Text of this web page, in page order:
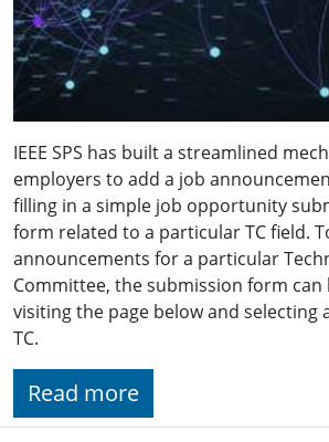
IEEE SPS has built a streamlined
employers to add a job
filling in a simple job opportunity
form related to a particular TC field.
announcements for a particular
Committee, the submission form can
visiting the page below and selecting
TC.
Read more